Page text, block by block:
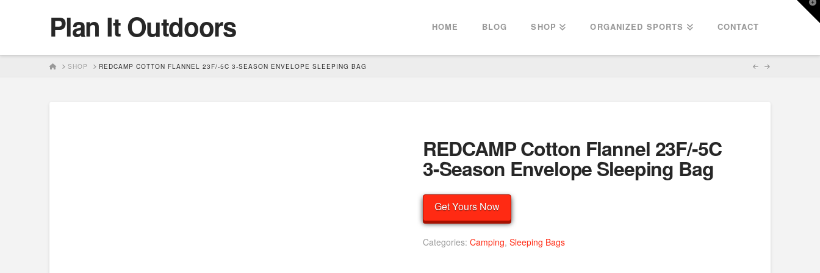
Plan It Outdoors HOME BLOG SHOP ORGANIZED SPORTS CONTACT
HOMESHOP REDCAMP COTTON FLANNEL 23F/-5C 3-SEASON ENVELOPE SLEEPING BAG
REDCAMP Cotton Flannel 23F/-5C
3-Season Envelope Sleeping Bag
Get Yours Now
Categories:Camping,Sleeping Bags